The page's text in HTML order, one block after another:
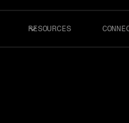
RESOURCES